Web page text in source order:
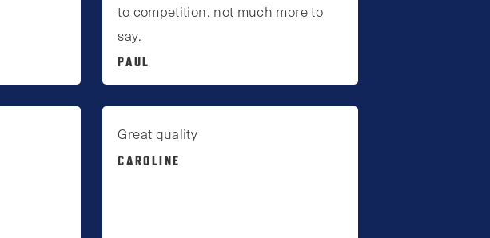
to competition. not much more to
say.
PAUL
Great quality
CAROLINE